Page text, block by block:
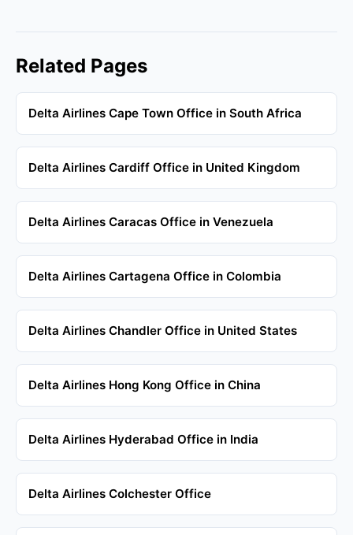
Related Pages
Delta Airlines Cape Town Office in South Africa
Delta Airlines Cardiff Office in United Kingdom
Delta Airlines Caracas Office in Venezuela
Delta Airlines Cartagena Office in Colombia
Delta Airlines Chandler Office in United States
Delta Airlines Hong Kong Office in China
Delta Airlines Hyderabad Office in India
Delta Airlines Colchester Office